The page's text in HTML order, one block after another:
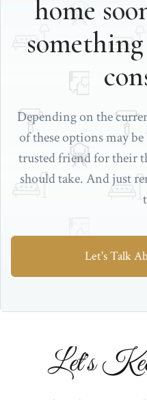
home
Depending on the
of these options may
trusted friend for their
should take. And just
Let's Talk
Let's